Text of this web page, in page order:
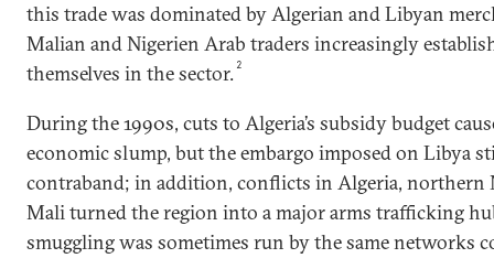
this trade was dominated by Algerian and Libyan
Malian and Nigerien Arab traders increasingly
themselves in the sector. 2
During the 1990s, cuts to Algeria’s subsidy budget
economic slump, but the embargo imposed on Libya
contraband; in addition, conflicts in Algeria, northern
Mali turned the region into a major arms trafficking
smuggling was sometimes run by the same networks